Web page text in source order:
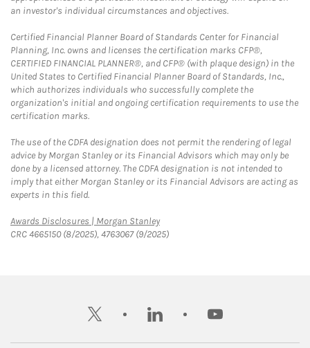
an investor's individual circumstances and objectives.
Certified Financial Planner Board of Standards Center for Financial
Planning, Inc. owns and licenses the certification marks CFP®,
CERTIFIED FINANCIAL PLANNER®, and CFP® (with plaque design) in the
United States to Certified Financial Planner Board of Standards, Inc.,
which authorizes individuals who successfully complete the
organization's initial and ongoing certification requirements to use the
certification marks.
The use of the CDFA designation does not permit the rendering of legal
advice by Morgan Stanley or its Financial Advisors which may only be
done by a licensed attorney. The CDFA designation is not intended to
imply that either Morgan Stanley or its Financial Advisors are acting as
experts in this field.
Awards Disclosures | Morgan StanleyLink Opens in New Tab
CRC 4665150 (8/2025), 4763067 (9/2025)
twitter linkedin youtube